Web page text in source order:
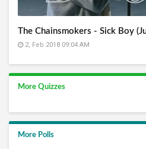
The Chainsmokers - Sick Boy
2, Feb 2018 09:04 AM
More Quizzes
More Polls